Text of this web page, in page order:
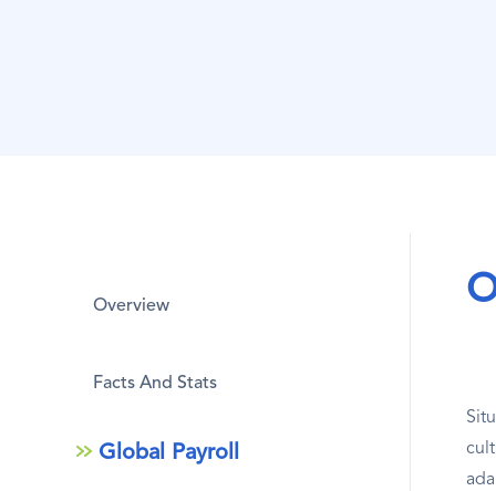
Overview
Facts And Stats
Global Payroll